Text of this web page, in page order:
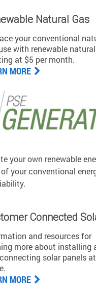
Natural Gas
your conventional
with renewable
at $5 per month.
MORE
your own renewable
your conventional
Connected
and resources for
more about installing
solar panels at
MORE